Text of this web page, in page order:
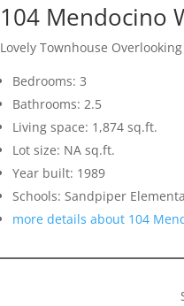
104 Mendocino
Lovely Townhouse
Bedrooms: 3
Bathrooms: 2.5
Living space: 1,874 sq.ft.
Lot size: NA sq.ft.
Year built: 1989
Schools: Sandpiper
more details about 104